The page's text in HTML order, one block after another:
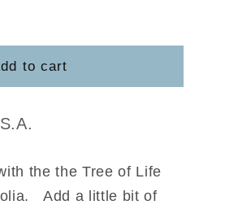
to cart
the the Tree of Life
.Add a little bit of